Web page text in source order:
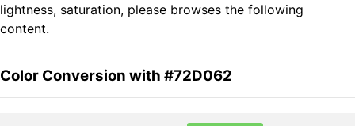
lightness, saturation, please browses the following
content.
Color Conversion with #72D062